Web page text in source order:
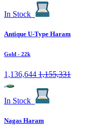
In Stock
Antique U-Type Haram
Gold - 22k
1,136,644 1,155,331
In Stock
Nagas Haram